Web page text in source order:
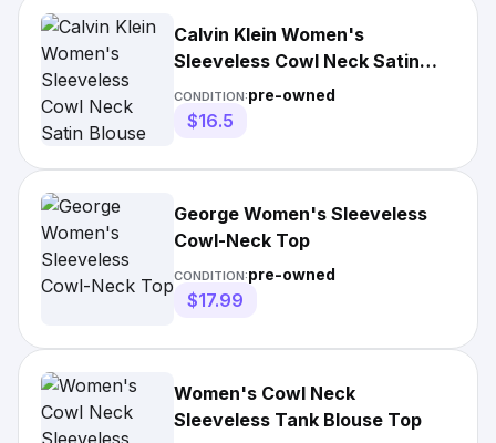
Calvin Klein Women's
Sleeveless Cowl Neck Satin
Blouse
CONDITION:pre-owned
$16.5
George Women's Sleeveless
Cowl-Neck Top
CONDITION:pre-owned
$17.99
Women's Cowl Neck
Sleeveless Tank Blouse Top